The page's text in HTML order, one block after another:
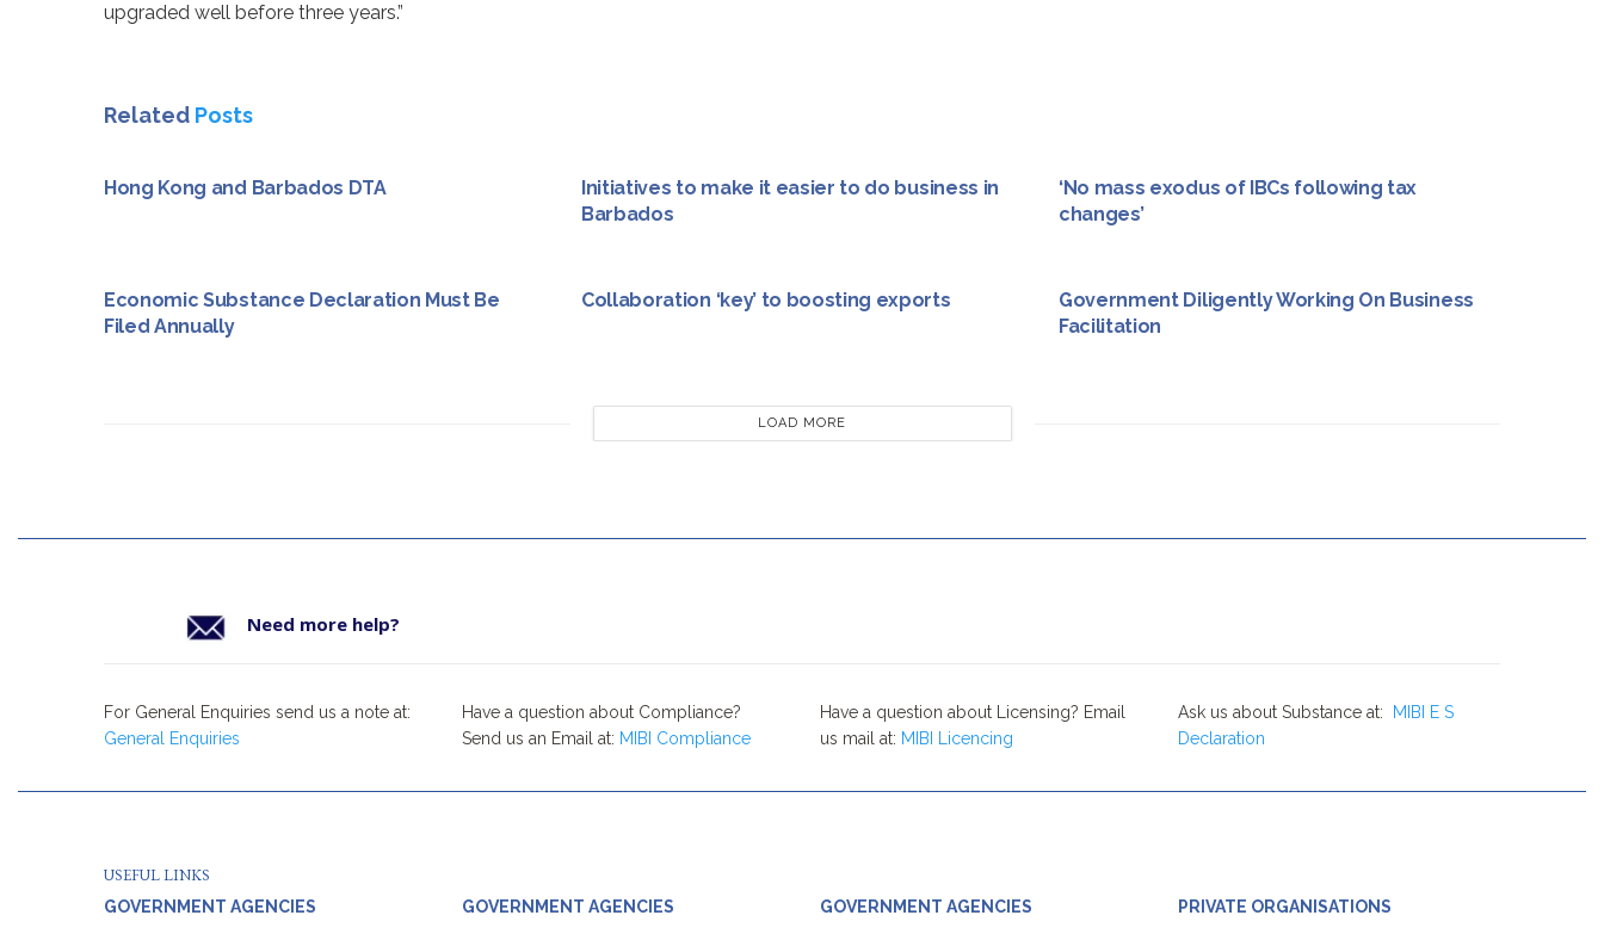
upgraded well before three years.”
Related Posts
Hong Kong and Barbados DTA
Initiatives to make it easier to do business in
Barbados
‘No mass exodus of IBCs following tax
changes’
Economic Substance Declaration Must Be
Filed Annually
Collaboration ‘key’ to boosting exports
Government Diligently Working On Business
Facilitation
LOAD MORE
Need more help?
For General Enquiries send us a note at:
General Enquiries
Have a question about Compliance?
Send us an Email at: MIBI Compliance
Have a question about Licensing? Email
us mail at: MIBI Licencing
Ask us about Substance at:
MIBI E S
Declaration
USEFUL LINKS
GOVERNMENT AGENCIES GOVERNMENT AGENCIES GOVERNMENT AGENCIES PRIVATE ORGANISATIONS